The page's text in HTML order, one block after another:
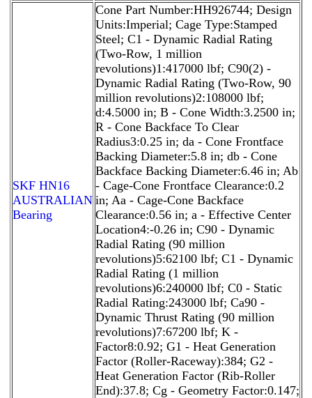
SKF HN16
AUSTRALIAN
Bearing
Cone Part Number:HH926744; Design
Units:Imperial; Cage Type:Stamped
Steel; C1 - Dynamic Radial Rating
(Two-Row, 1 million
revolutions)1:417000 lbf; C90(2) -
Dynamic Radial Rating (Two-Row, 90
million revolutions)2:108000 lbf;
d:4.5000 in; B - Cone Width:3.2500 in;
R - Cone Backface To Clear
Radius3:0.25 in; da - Cone Frontface
Backing Diameter:5.8 in; db - Cone
Backface Backing Diameter:6.46 in; Ab
- Cage-Cone Frontface Clearance:0.2
in; Aa - Cage-Cone Backface
Clearance:0.56 in; a - Effective Center
Location4:-0.26 in; C90 - Dynamic
Radial Rating (90 million
revolutions)5:62100 lbf; C1 - Dynamic
Radial Rating (1 million
revolutions)6:240000 lbf; C0 - Static
Radial Rating:243000 lbf; Ca90 -
Dynamic Thrust Rating (90 million
revolutions)7:67200 lbf; K -
Factor8:0.92; G1 - Heat Generation
Factor (Roller-Raceway):384; G2 -
Heat Generation Factor (Rib-Roller
End):37.8; Cg - Geometry Factor:0.147;